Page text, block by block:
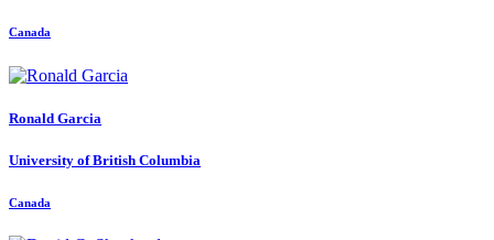
Canada
Ronald Garcia
University of British Columbia
Canada